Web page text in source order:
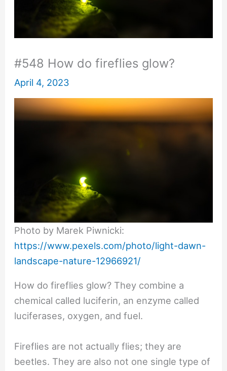
#548 How do fireflies glow?
April 4, 2023
Photo by Marek Piwnicki:
https://www.pexels.com/photo/light-dawn-
landscape-nature-12966921/
How do fireflies glow? They combine a
chemical called luciferin, an enzyme called
luciferases, oxygen, and fuel.
Fireflies are not actually flies; they are
beetles. They are also not one single type of